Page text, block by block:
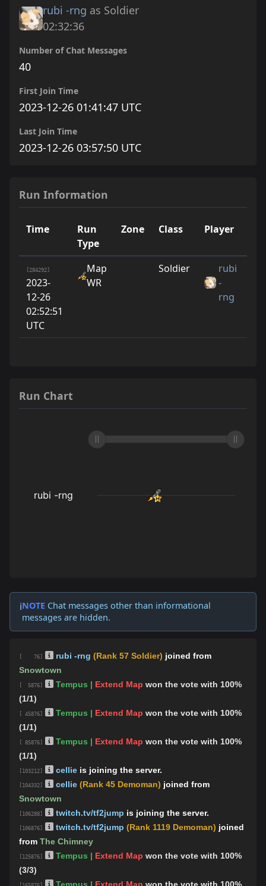
rubi -rng as Soldier
02:32:36
Number of Chat Messages
40
First Join Time
2023-12-26 01:41:47 UTC
Last Join Time
2023-12-26 03:57:50 UTC
Run Information
Time
Run
Type
Zone Class Player
[284292]
2023-
12-26
02:52:51
UTC
Map
WR
Soldier
rubi
-
rng
Run Chart
ℹ️NOTE Chat messages other than informational
messages are hidden.
[ 76] rubi -rng (Rank 57 Soldier) joined from
Snowtown
[ 5876] Tempus | Extend Map won the vote with 100%
(1/1)
[ 45876] Tempus | Extend Map won the vote with 100%
(1/1)
[ 85876] Tempus | Extend Map won the vote with 100%
(1/1)
[103212] cellie is joining the server.
[104332] cellie (Rank 45 Demoman) joined from
Snowtown
[106288] twitch.tv/tf2jump is joining the server.
[106876] twitch.tv/tf2jump (Rank 1119 Demoman) joined
from The Chimney
[125876] Tempus | Extend Map won the vote with 100%
(3/3)